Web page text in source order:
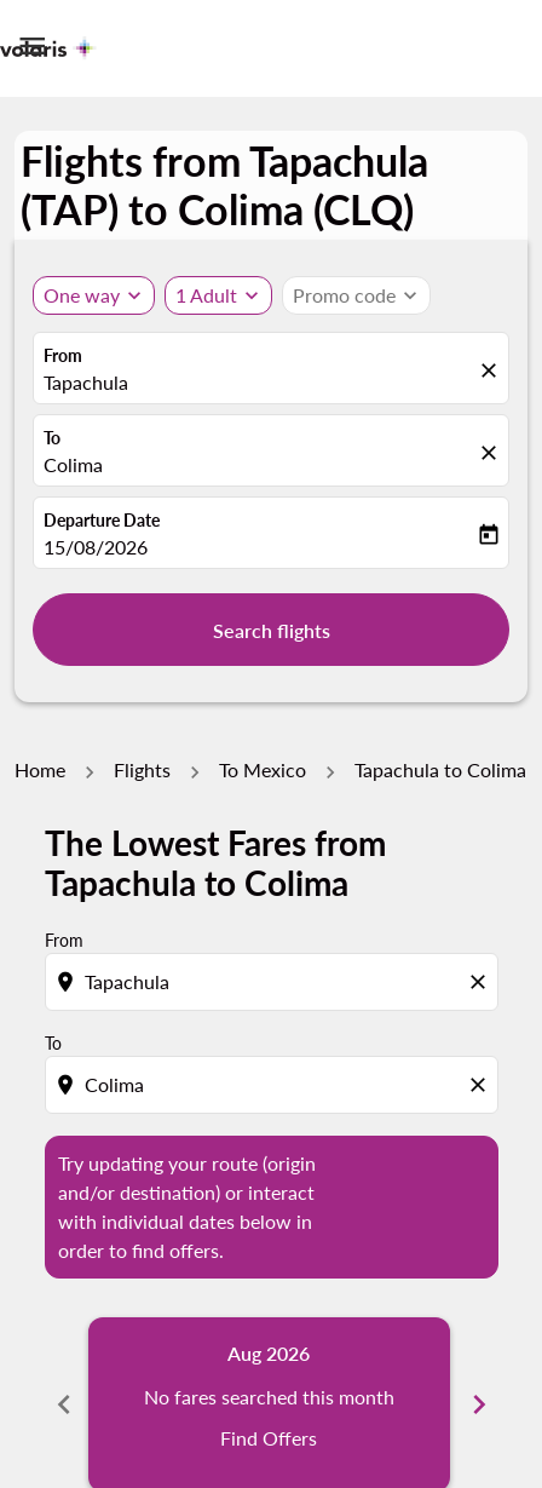

Flights from Tapachula
(TAP) to Colima (CLQ)
One way expand_more 1 Adult expand_more Promo code expand_more
From
Tapachula close
To
Colima close
Departure Date
fc-booking-departure-date-aria-label
15/08/2026 today
Search flights
Home Flights To Mexico Tapachula to Colima
The Lowest Fares from
Tapachula to Colima
From
location_on close
To
location_on close
Try updating your route (origin
and/or destination) or interact
with individual dates below in
order to find offers.
Try updating your route (origin and/or destination)
chevron_left
Aug 2026
No fares searched this month
Find Offers
chevron_right